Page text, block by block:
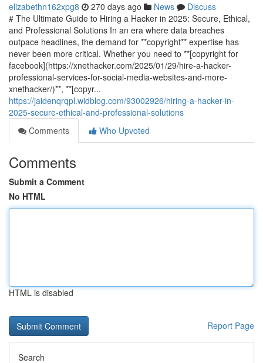
elizabethn162xpg8 270 days ago News
Discuss
# The Ultimate Guide to Hiring a Hacker in 2025: Secure, Ethical,
and Professional Solutions In an era where data breaches
outpace headlines, the demand for **copyright** expertise has
never been more critical. Whether you need to **[copyright for
facebook](https://xnethacker.com/2025/01/29/hire-a-hacker-
professional-services-for-social-media-websites-and-more-
xnethacker/)**, **[copyr...
https://jaidenqrqpl.widblog.com/93002926/hiring-a-hacker-in-
2025-secure-ethical-and-professional-solutions
Comments
Who Upvoted
Comments
Submit a Comment
No HTML
HTML is disabled
Report Page
Search